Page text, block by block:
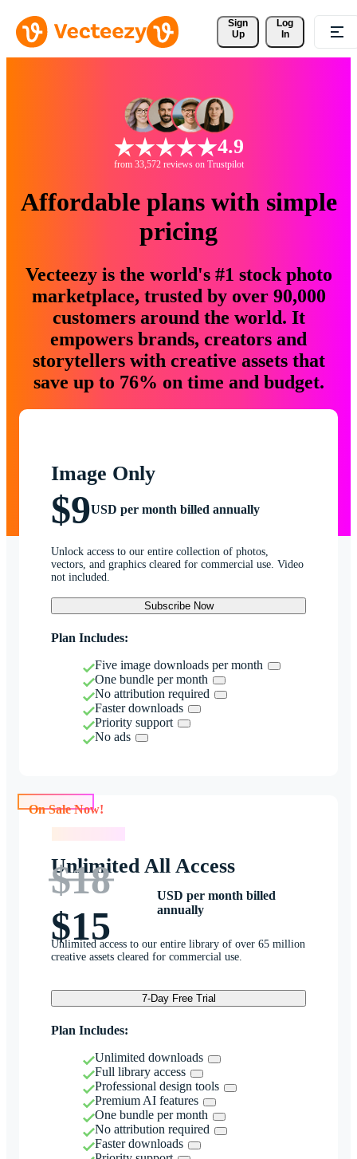
Sign
Up
Log
In
4.9
from 33,572 reviews on Trustpilot
Affordable plans with simple
pricing
Vecteezy is the world's #1 stock photo
marketplace, trusted by over 90,000
customers around the world. It
empowers brands, creators and
storytellers with creative assets that
save up to 76% on time and budget.
Image Only
$9USD per month billed annually
Unlock access to our entire collection of photos,
vectors, and graphics cleared for commercial use. Video
not included.
Subscribe Now
Plan Includes:
Five image downloads per month
One bundle per month
No attribution required
Faster downloads
Priority support
No ads
Unlimited All Access
$18
$15
USD per month billed
annually
Unlimited access to our entire library of over 65 million
creative assets cleared for commercial use.
7-Day Free Trial
Plan Includes:
Unlimited downloads
Full library access
Professional design tools
Premium AI features
One bundle per month
No attribution required
Faster downloads